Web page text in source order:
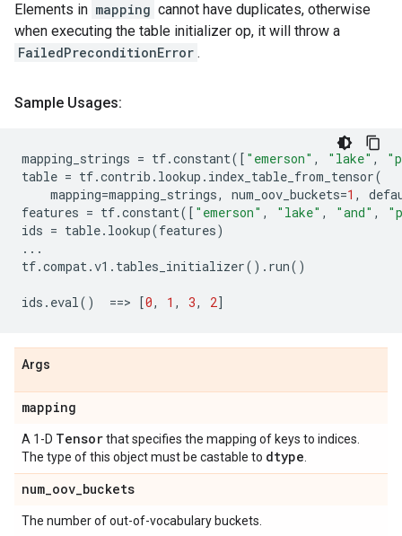
Elements in mapping cannot have duplicates, otherwise
when executing the table initializer op, it will throw a
FailedPreconditionError .
Sample Usages:
mapping_strings = tf.constant([ "emerson" , "lake" ,
table = tf.contrib . lookup . index_table_from_tensor(
mapping=mapping_strings, num_oov_buckets=1 ,
features = tf.constant([ "emerson" , "lake" , "and" ,
ids = table. lookup(features)
...
tf.compat.v1 . tables_initializer() . run()
ids . eval() ==> [0, 1 , 3, 2]
Args
mapping
A 1-D Tensorthat specifies the mapping of keys to indices.
The type of this object must be castable to dtype
num_oov_buckets
The number of out-of-vocabulary buckets.